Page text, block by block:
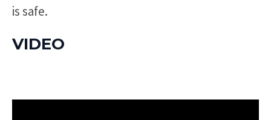
is safe.
VIDEO